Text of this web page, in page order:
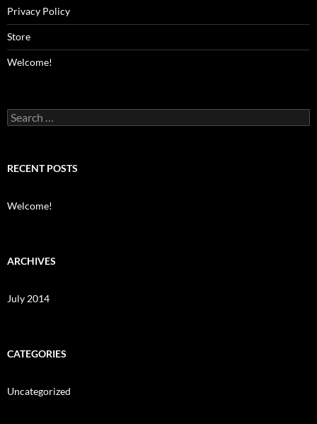
Privacy Policy
Store
Welcome!
Search
for:
RECENT POSTS
Welcome!
ARCHIVES
July 2014
CATEGORIES
Uncategorized